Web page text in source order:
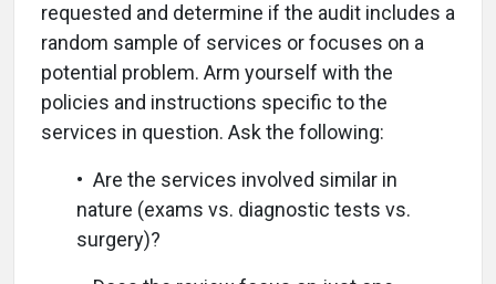
requested and determine if the audit includes a
random sample of services or focuses on a
potential problem. Arm yourself with the
policies and instructions specific to the
services in question. Ask the following:
• Are the services involved similar in
nature (exams vs. diagnostic tests vs.
surgery)?